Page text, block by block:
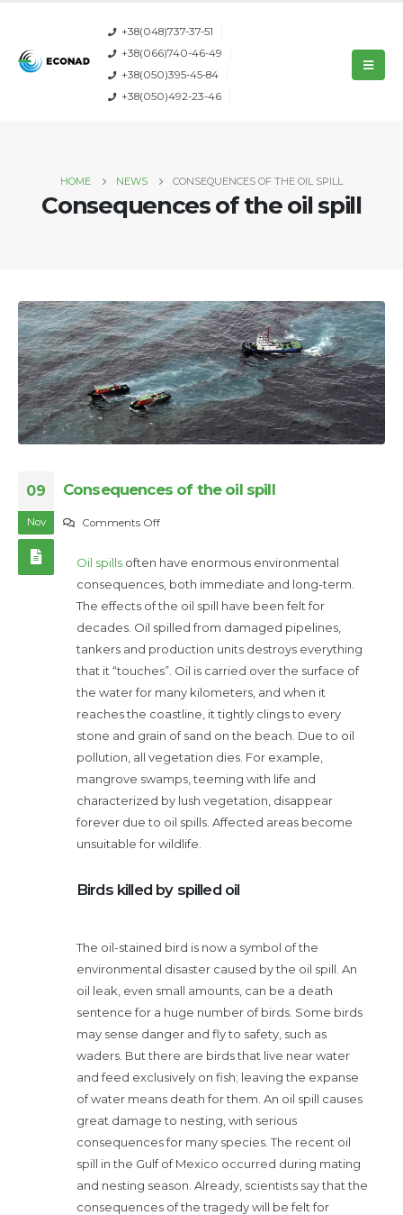
+38(048)737-37-51
+38(066)740-46-49
+38(050)395-45-84
+38(050)492-23-46
HOME NEWS CONSEQUENCES OF THE OIL SPILL
Consequences of the oil spill
09
Nov
Consequences of the oil spill
Comments Offon
of
the
oil
spill
Oil spills often have enormous environmental
consequences, both immediate and long-term.
The effects of the oil spill have been felt for
decades. Oil spilled from damaged pipelines,
tankers and production units destroys everything
that it “touches”. Oil is carried over the surface of
the water for many kilometers, and when it
reaches the coastline, it tightly clings to every
stone and grain of sand on the beach. Due to oil
pollution, all vegetation dies. For example,
mangrove swamps, teeming with life and
characterized by lush vegetation, disappear
forever due to oil spills. Affected areas become
unsuitable for wildlife.
Birds killed by spilled oil
The oil-stained bird is now a symbol of the
environmental disaster caused by the oil spill. An
oil leak, even small amounts, can be a death
sentence for a huge number of birds. Some birds
may sense danger and fly to safety, such as
waders. But there are birds that live near water
and feed exclusively on fish; leaving the expanse
of water means death for them. An oil spill causes
great damage to nesting, with serious
consequences for many species. The recent oil
spill in the Gulf of Mexico occurred during mating
and nesting season. Already, scientists say that the
consequences of the tragedy will be felt for